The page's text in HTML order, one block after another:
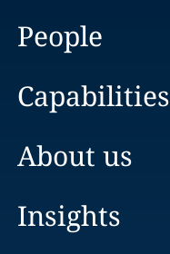
People
Capabilities
About us
Insights